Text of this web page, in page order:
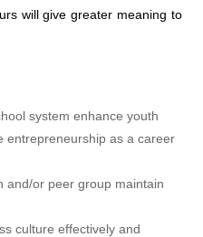
will give greater meaning to
system enhance youth
entrepreneurship as a career
and/or peer group maintain
culture effectively and